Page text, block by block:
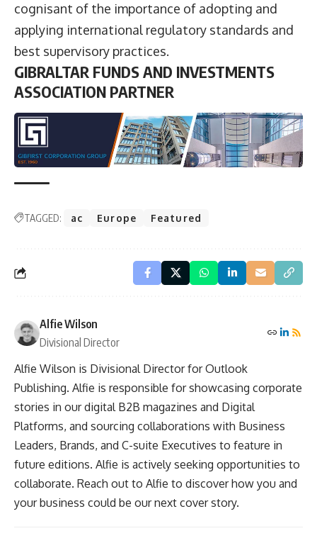
cognisant of the importance of adopting and
applying international regulatory standards and
best supervisory practices.
GIBRALTAR FUNDS AND INVESTMENTS
ASSOCIATION PARTNER
TAGGED: ac Europe Featured
Alfie Wilson
Divisional Director
Alfie Wilson is Divisional Director for Outlook
Publishing. Alfie is responsible for showcasing corporate
stories in our digital B2B magazines and Digital
Platforms, and sourcing collaborations with Business
Leaders, Brands, and C-suite Executives to feature in
future editions. Alfie is actively seeking opportunities to
collaborate. Reach out to Alfie to discover how you and
your business could be our next cover story.